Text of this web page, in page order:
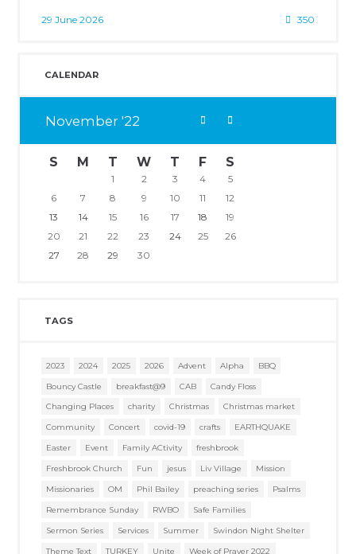
29 June 2026 350
CALENDAR
November22
S M T W T F S
1 2 3 4
5
6
7 8 9 10 11
12
13
14 15 16 17 18
19
20
21 22 23 24 25
26
27
28 29 30
TAGS
2023 2024 2025 2026 Advent Alpha
BBQ
Bouncy Castle
breakfast@9 CAB
Candy Floss
Changing Places
charity Christmas
Christmas market
Community
Concert covid-19 crafts
EARTHQUAKE
Easter
Event Family ACtivity
freshbrook
Freshbrook Church
Fun jesus Liv Village
Mission
Missionaries
OM Phil Bailey preaching series
Psalms
Remembrance Sunday
RWBO
Safe Families
Sermon Series
Services Summer
Swindon Night Shelter
Theme Text
TURKEY Unite Week of Prayer 2022